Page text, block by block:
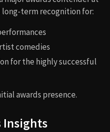
term recognition for:
comedies
for the highly successful
awards presence.
Insights